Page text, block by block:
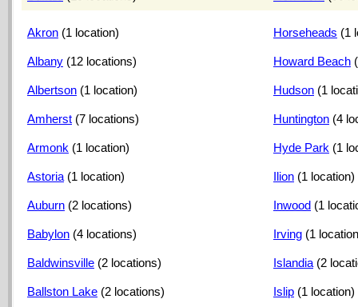
Akron (1 location) Horseheads (1
Albany (12 locations) Howard Beach
Albertson (1 location) Hudson (1
Amherst (7 locations) Huntington (4
Armonk (1 location) Hyde Park (1
Astoria (1 location) Ilion (1 location)
Auburn (2 locations) Inwood (1
Babylon (4 locations) Irving (1
Baldwinsville (2 locations) Islandia (2
Ballston Lake (2 locations) Islip (1 location)